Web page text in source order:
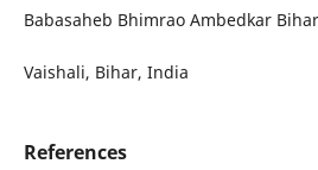
Babasaheb Bhimrao Ambedkar
Vaishali, Bihar, India
References